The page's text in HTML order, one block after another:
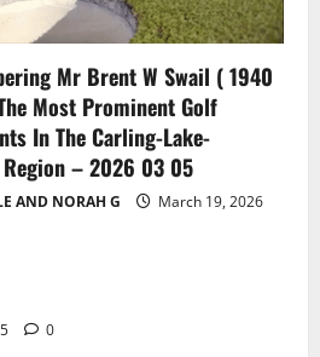
Mr Brent W Swail ( 1940
Most Prominent Golf
In The Carling-Lake-
– 2026 03 05
AND NORAH G
March 19, 2026
0